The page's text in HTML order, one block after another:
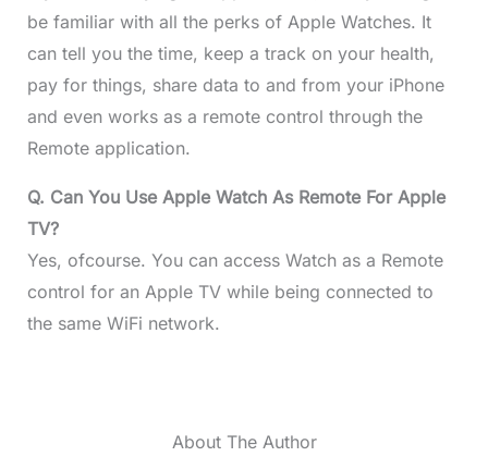
be familiar with all the perks of Apple Watches. It
can tell you the time, keep a track on your health,
pay for things, share data to and from your iPhone
and even works as a remote control through the
Remote application.
Q. Can You Use Apple Watch As Remote For Apple
TV?
Yes, ofcourse. You can access Watch as a Remote
control for an Apple TV while being connected to
the same WiFi network.
About The Author